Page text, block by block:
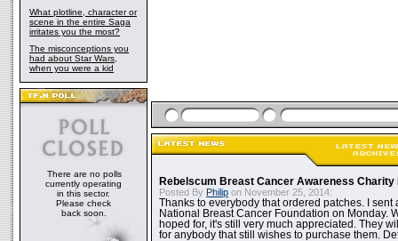
What plotline, character or
scene in the entire Saga
irritates you the most?
The misconceptions you
had about Star Wars,
when you were a kid
There are no polls
currently operating
in this sector.
Please check
back soon.
Rebelscum Breast Cancer Awareness Charity
Posted By Philip on November 25, 2014:
Thanks to everybody that ordered patches. I sent
National Breast Cancer Foundation on Monday.
hoped for, it's still very much appreciated. They
for anybody that still wishes to purchase them.